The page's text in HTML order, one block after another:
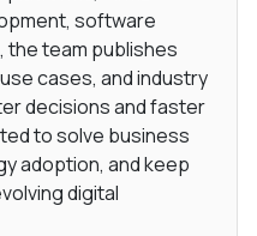
software
the team publishes
cases, and industry
decisions and faster
to solve business
adoption, and keep
digital